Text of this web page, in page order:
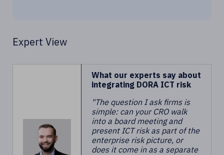
Expert View
What our experts say about
integrating DORA ICT risk
"The question I ask firms is
simple: can your CRO walk
into a board meeting and
present ICT risk as part of the
enterprise risk picture, or
does it come in as a separate